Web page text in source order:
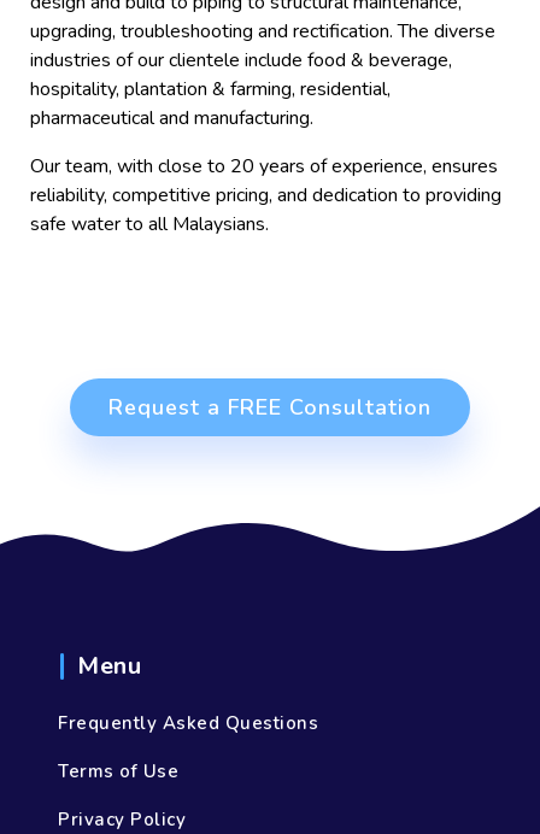
upgrading, troubleshooting and rectification. The diverse
industries of our clientele include food & beverage,
hospitality, plantation & farming, residential,
pharmaceutical and manufacturing.
Our team, with close to 20 years of experience, ensures
reliability, competitive pricing, and dedication to providing
safe water to all Malaysians.
Request a FREE Consultation
Menu
Frequently Asked Questions
Terms of Use
Privacy Policy